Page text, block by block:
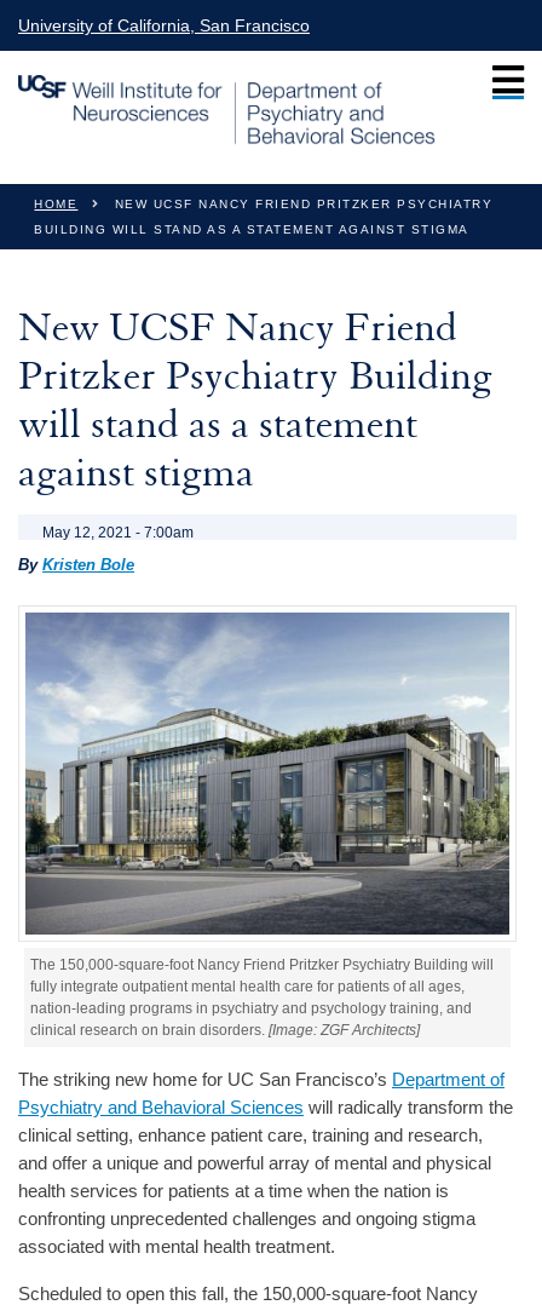
University of California, San Francisco
You are here
HOME
NEW UCSF NANCY FRIEND PRITZKER PSYCHIATRY
BUILDING WILL STAND AS A STATEMENT AGAINST STIGMA
New UCSF Nancy Friend
Pritzker Psychiatry Building
will stand as a statement
against stigma
May 12, 2021 - 7:00am
By Kristen Bole
The 150,000-square-foot Nancy Friend Pritzker Psychiatry Building will
fully integrate outpatient mental health care for patients of all ages,
nation-leading programs in psychiatry and psychology training, and
clinical research on brain disorders. [Image: ZGF Architects]
The striking new home for UC San Francisco’s Department of
Psychiatry and Behavioral Sciences will radically transform the
clinical setting, enhance patient care, training and research,
and offer a unique and powerful array of mental and physical
health services for patients at a time when the nation is
confronting unprecedented challenges and ongoing stigma
associated with mental health treatment.
Scheduled to open this fall, the 150,000-square-foot Nancy